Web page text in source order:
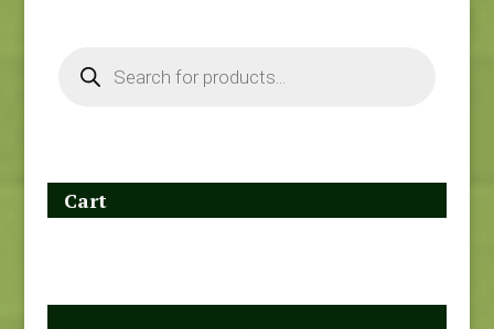
search
Cart